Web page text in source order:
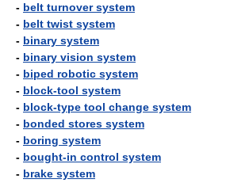
- belt turnover system
- belt twist system
- binary system
- binary vision system
- biped robotic system
- block-tool system
- block-type tool change system
- bonded stores system
- boring system
- bought-in control system
- brake system